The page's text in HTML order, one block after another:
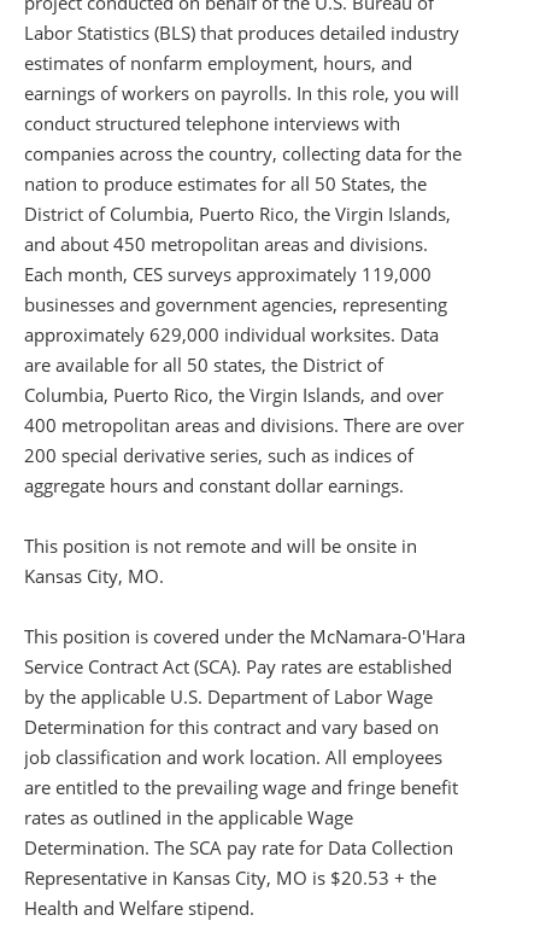
Labor Statistics (BLS) that produces detailed industry
estimates of nonfarm employment, hours, and
earnings of workers on payrolls. In this role, you will
conduct structured telephone interviews with
companies across the country, collecting data for the
nation to produce estimates for all 50 States, the
District of Columbia, Puerto Rico, the Virgin Islands,
and about 450 metropolitan areas and divisions.
Each month, CES surveys approximately 119,000
businesses and government agencies, representing
approximately 629,000 individual worksites. Data
are available for all 50 states, the District of
Columbia, Puerto Rico, the Virgin Islands, and over
400 metropolitan areas and divisions. There are over
200 special derivative series, such as indices of
aggregate hours and constant dollar earnings.
This position is not remote and will be onsite in
Kansas City, MO.
This position is covered under the McNamara-O'Hara
Service Contract Act (SCA). Pay rates are established
by the applicable U.S. Department of Labor Wage
Determination for this contract and vary based on
job classification and work location. All employees
are entitled to the prevailing wage and fringe benefit
rates as outlined in the applicable Wage
Determination. The SCA pay rate for Data Collection
Representative in Kansas City, MO is $20.53 + the
Health and Welfare stipend.